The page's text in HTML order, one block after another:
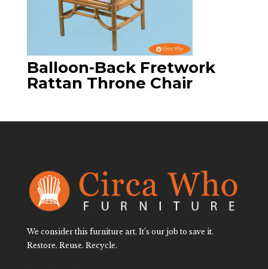
Balloon-Back Fretwork
Rattan Throne Chair
We consider this furniture art. It’s our job to save it.
Restore. Reuse. Recycle.